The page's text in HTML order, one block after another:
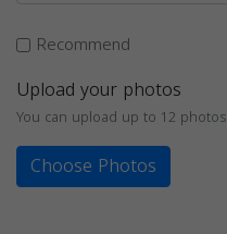
Recommend
Upload your photos
You can upload up to 12 photos
Choose Photos